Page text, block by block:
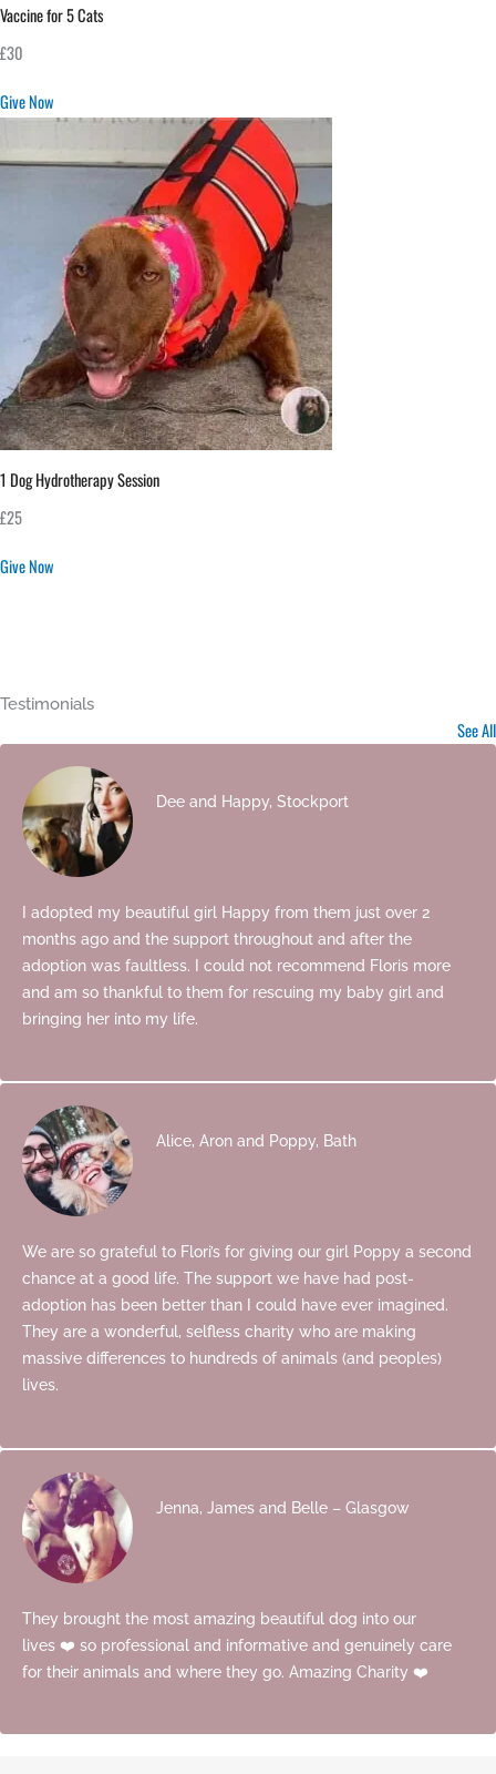
Vaccine for 5 Cats
£30
Give Now
1 Dog Hydrotherapy Session
£25
Give Now
Testimonials
See All
Dee and Happy, Stockport
I adopted my beautiful girl Happy from them just over 2
months ago and the support throughout and after the
adoption was faultless. I could not recommend Floris more
and am so thankful to them for rescuing my baby girl and
bringing her into my life.
Alice, Aron and Poppy, Bath
We are so grateful to Flori’s for giving our girl Poppy a second
chance at a good life. The support we have had post-
adoption has been better than I could have ever imagined.
They are a wonderful, selfless charity who are making
massive differences to hundreds of animals (and peoples)
lives.
Jenna, James and Belle – Glasgow
They brought the most amazing beautiful dog into our
lives ❤️ so professional and informative and genuinely care
for their animals and where they go. Amazing Charity ❤️